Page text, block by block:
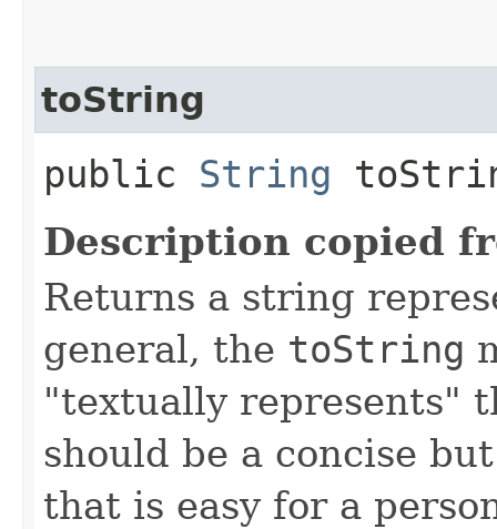
toString
public String
Description copied
Returns a string
general, the toString
"textually represents"
should be a concise
that is easy for a